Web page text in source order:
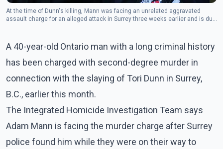
At the time of Dunn's killing, Mann was facing an unrelated aggravated
assault charge for an alleged attack in Surrey three weeks earlier and is due
A 40-year-old Ontario man with a long criminal history
has been charged with second-degree murder in
connection with the slaying of Tori Dunn in Surrey,
B.C., earlier this month.
The Integrated Homicide Investigation Team says
Adam Mann is facing the murder charge after Surrey
police found him while they were on their way to